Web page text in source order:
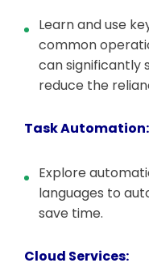
Learn and use
common
can significantly
reduce the
Task Automation:
Explore
languages to
save time.
Cloud Services: